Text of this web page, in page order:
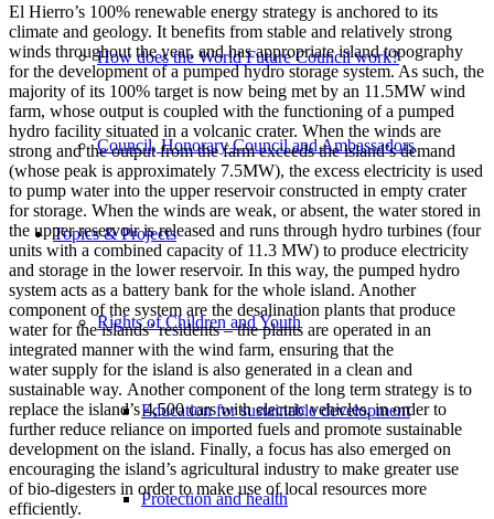
How does the World Future Council work?
Council, Honorary Council and Ambassadors
Topics & Projects
Rights of Children and Youth
Education for sustainable development
Protection and health
El Hierro’s 100% renewable energy strategy is anchored to its
climate and geology. It benefits from stable and relatively strong
winds throughout the year, and has appropriate island topography
for the development of a pumped hydro storage system. As such, the
majority of its 100% target is now being met by an 11.5MW wind
farm, whose output is coupled with the functioning of a pumped
hydro facility situated in a volcanic crater. When the winds are
strong and the output from the farm exceeds the island’s demand
(whose peak is approximately 7.5MW), the excess electricity is used
to pump water into the upper reservoir constructed in empty crater
for storage. When the winds are weak, or absent, the water stored in
the upper reservoir is released and runs through hydro turbines (four
units with a combined capacity of 11.3 MW) to produce electricity
and storage in the lower reservoir. In this way, the pumped hydro
system acts as a battery bank for the whole island. Another
component of the system are the desalination plants that produce
water for the islands’ residents – the plants are operated in an
integrated manner with the wind farm, ensuring that the
water supply for the island is also generated in a clean and
sustainable way. Another component of the long term strategy is to
replace the island’s 4,500 cars with electric vehicles, in order to
further reduce reliance on imported fuels and promote sustainable
development on the island. Finally, a focus has also emerged on
encouraging the island’s agricultural industry to make greater use
of bio-digesters in order to make use of local resources more
efficiently.